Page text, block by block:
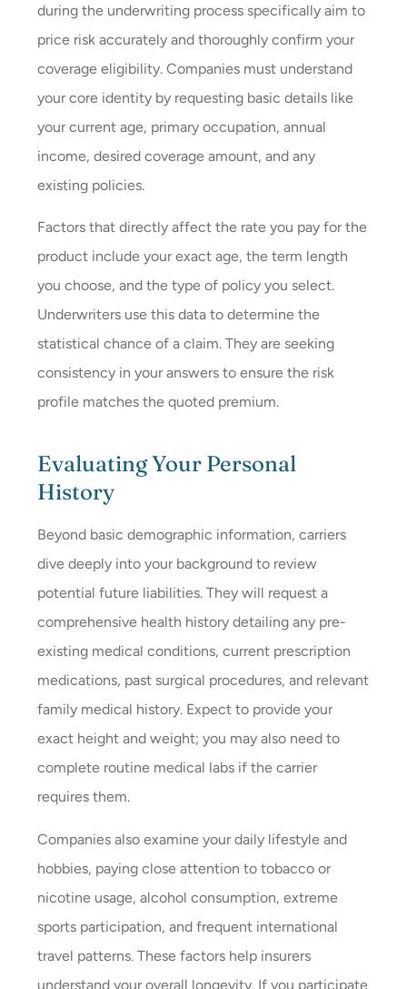
during the underwriting process specifically aim to
price risk accurately and thoroughly confirm your
coverage eligibility. Companies must understand
your core identity by requesting basic details like
your current age, primary occupation, annual
income, desired coverage amount, and any
existing policies.
Factors that directly affect the rate you pay for the
product include your exact age, the term length
you choose, and the type of policy you select.
Underwriters use this data to determine the
statistical chance of a claim. They are seeking
consistency in your answers to ensure the risk
profile matches the quoted premium.
Evaluating Your Personal
History
Beyond basic demographic information, carriers
dive deeply into your background to review
potential future liabilities. They will request a
comprehensive health history detailing any pre-
existing medical conditions, current prescription
medications, past surgical procedures, and relevant
family medical history. Expect to provide your
exact height and weight; you may also need to
complete routine medical labs if the carrier
requires them.
Companies also examine your daily lifestyle and
hobbies, paying close attention to tobacco or
nicotine usage, alcohol consumption, extreme
sports participation, and frequent international
travel patterns. These factors help insurers
understand your overall longevity. If you participate